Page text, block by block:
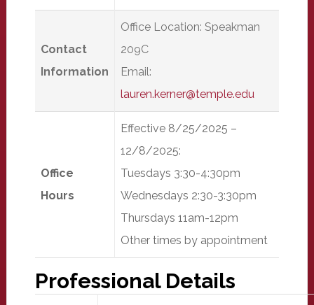
Contact
Information
Office Location: Speakman
209C
Email:
lauren.kerner@temple.edu
Office
Hours
Effective 8/25/2025 –
12/8/2025:
Tuesdays 3:30-4:30pm
Wednesdays 2:30-3:30pm
Thursdays 11am-12pm
Other times by appointment
Professional Details